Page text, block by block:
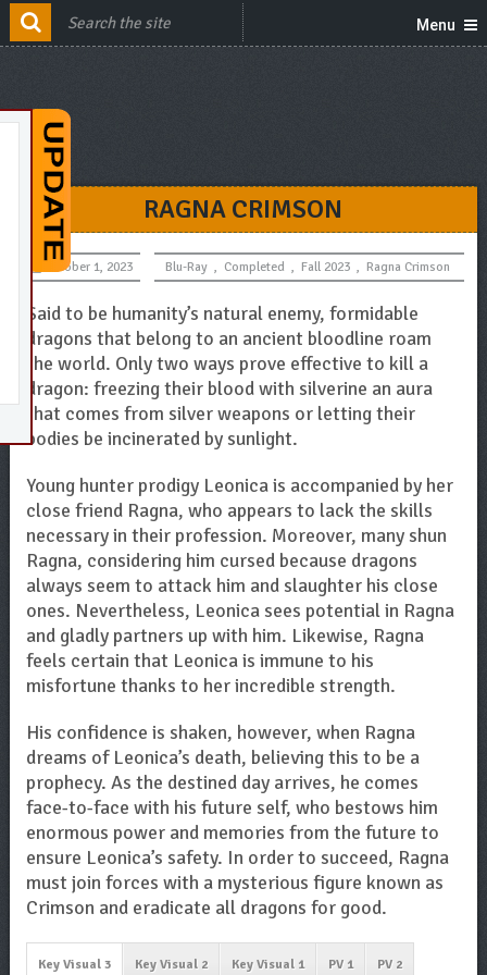
Menu
RAGNA CRIMSON
October 1, 2023 Blu-Ray , Completed , Fall 2023 , Ragna Crimson
Said to be humanity’s natural enemy, formidable
dragons that belong to an ancient bloodline roam
the world. Only two ways prove effective to kill a
dragon: freezing their blood with silverine an aura
that comes from silver weapons or letting their
bodies be incinerated by sunlight.
Young hunter prodigy Leonica is accompanied by her
close friend Ragna, who appears to lack the skills
necessary in their profession. Moreover, many shun
Ragna, considering him cursed because dragons
always seem to attack him and slaughter his close
ones. Nevertheless, Leonica sees potential in Ragna
and gladly partners up with him. Likewise, Ragna
feels certain that Leonica is immune to his
misfortune thanks to her incredible strength.
His confidence is shaken, however, when Ragna
dreams of Leonica’s death, believing this to be a
prophecy. As the destined day arrives, he comes
face-to-face with his future self, who bestows him
enormous power and memories from the future to
ensure Leonica’s safety. In order to succeed, Ragna
must join forces with a mysterious figure known as
Crimson and eradicate all dragons for good.
Key Visual 3 Key Visual 2 Key Visual 1 PV 1 PV 2